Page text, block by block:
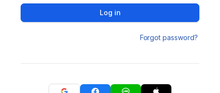
Log in
Forgot password?